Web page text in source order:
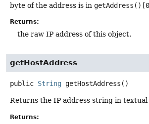
byte of the address is in
Returns:
the raw IP address of this object.
getHostAddress
public String getHostAddress ()
Returns the IP address string in
Returns: